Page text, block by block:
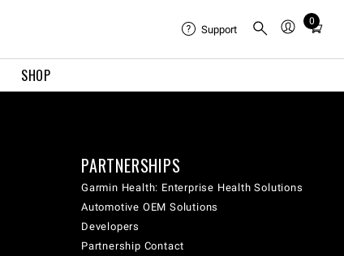
SHOP
Support
0
Total
in
PARTNERSHIPS
Garmin Health: Enterprise Health Solutions
Automotive OEM Solutions
Developers
Partnership Contact